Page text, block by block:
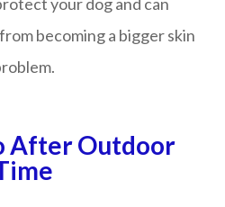
becoming a bigger skin
After Outdoor